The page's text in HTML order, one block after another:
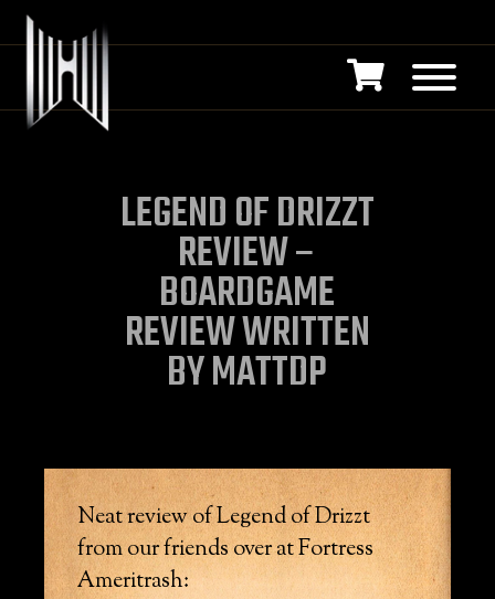
LEGEND OF DRIZZT
REVIEW –
BOARDGAME
REVIEW WRITTEN
BY MATTDP
Neat review of Legend of Drizzt
from our friends over at Fortress
Ameritrash: